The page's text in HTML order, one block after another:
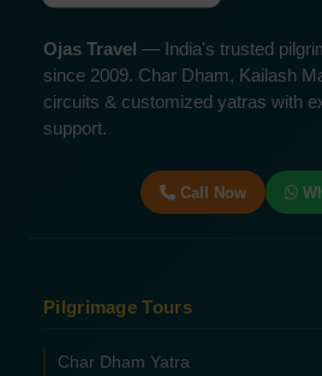
Ojas Travel — India's trusted
since 2009. Char Dham, Kailash
circuits & customized yatras with
support.
Call Now
Pilgrimage Tours
Char Dham Yatra